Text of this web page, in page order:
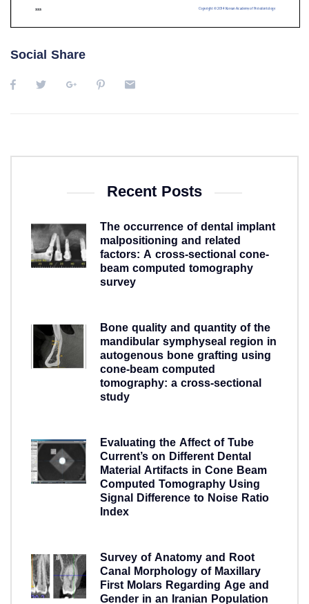
Social Share
Recent Posts
The occurrence of dental implant
malpositioning and related
factors: A cross-sectional cone-
beam computed tomography
survey
Bone quality and quantity of the
mandibular symphyseal region in
autogenous bone grafting using
cone-beam computed
tomography: a cross-sectional
study
Evaluating the Affect of Tube
Current’s on Different Dental
Material Artifacts in Cone Beam
Computed Tomography Using
Signal Difference to Noise Ratio
Index
Survey of Anatomy and Root
Canal Morphology of Maxillary
First Molars Regarding Age and
Gender in an Iranian Population